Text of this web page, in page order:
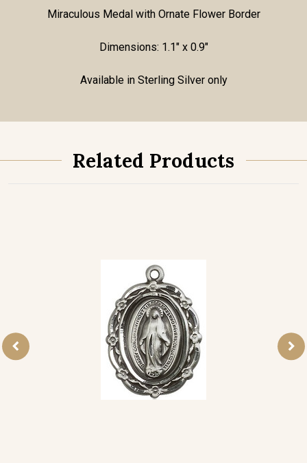
Miraculous Medal with Ornate Flower Border
Dimensions: 1.1" x 0.9"
Available in Sterling Silver only
Related Products